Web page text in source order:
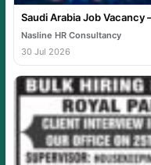
Saudi Arabia Job Vacancy
Nasline HR Consultancy
30 Jul 2026